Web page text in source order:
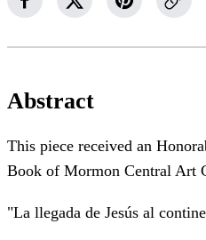
Abstract
This piece received an
Book of Mormon Central Art
"La llegada de Jesús al